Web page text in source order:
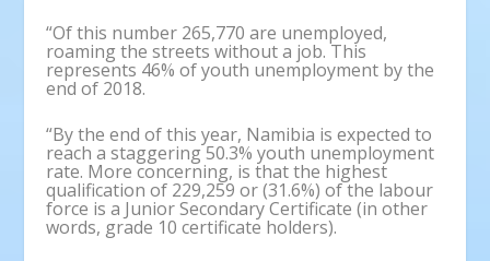
“Of this number 265,770 are unemployed,
roaming the streets without a job. This
represents 46% of youth unemployment by the
end of 2018.
“By the end of this year, Namibia is expected to
reach a staggering 50.3% youth unemployment
rate. More concerning, is that the highest
qualification of 229,259 or (31.6%) of the labour
force is a Junior Secondary Certificate (in other
words, grade 10 certificate holders).